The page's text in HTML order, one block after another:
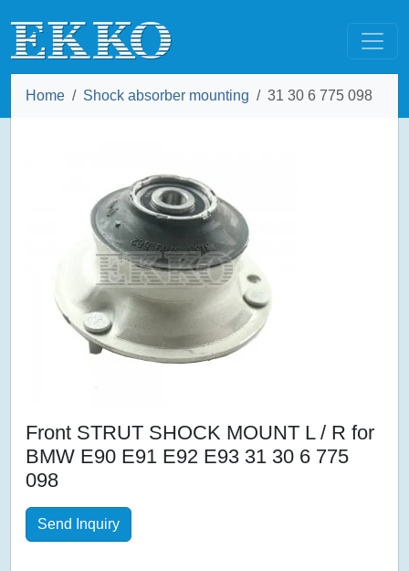
Home Shock absorber mounting 31 30 6 775 098
Front STRUT SHOCK MOUNT L / R for
BMW E90 E91 E92 E93 31 30 6 775
098
Send Inquiry